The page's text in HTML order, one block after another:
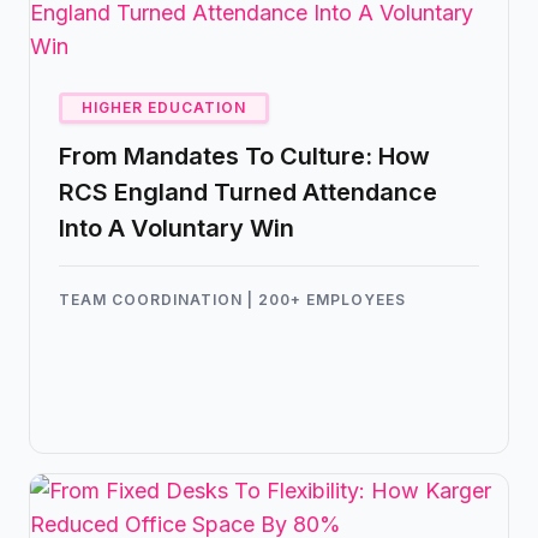
HIGHER EDUCATION
From Mandates To Culture: How
RCS England Turned Attendance
Into A Voluntary Win
TEAM COORDINATION | 200+ EMPLOYEES
people wanted to work. With Kadence,
RCS England created an office experience